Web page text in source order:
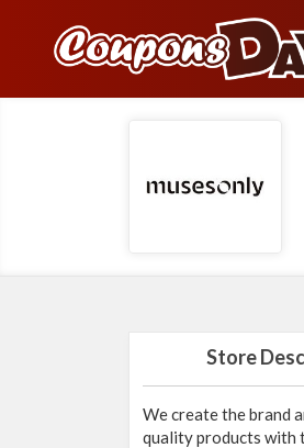
Store
We create the brand
quality products with